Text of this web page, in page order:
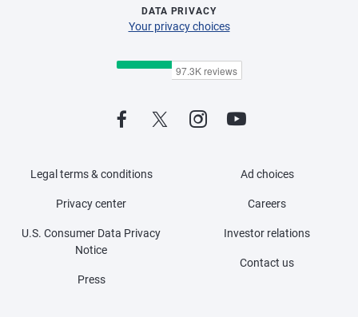
DATA PRIVACY
Your privacy choices
Legal terms & conditions
Privacy center
U.S. Consumer Data Privacy
Notice
Press
Ad choices
Careers
Investor relations
Contact us